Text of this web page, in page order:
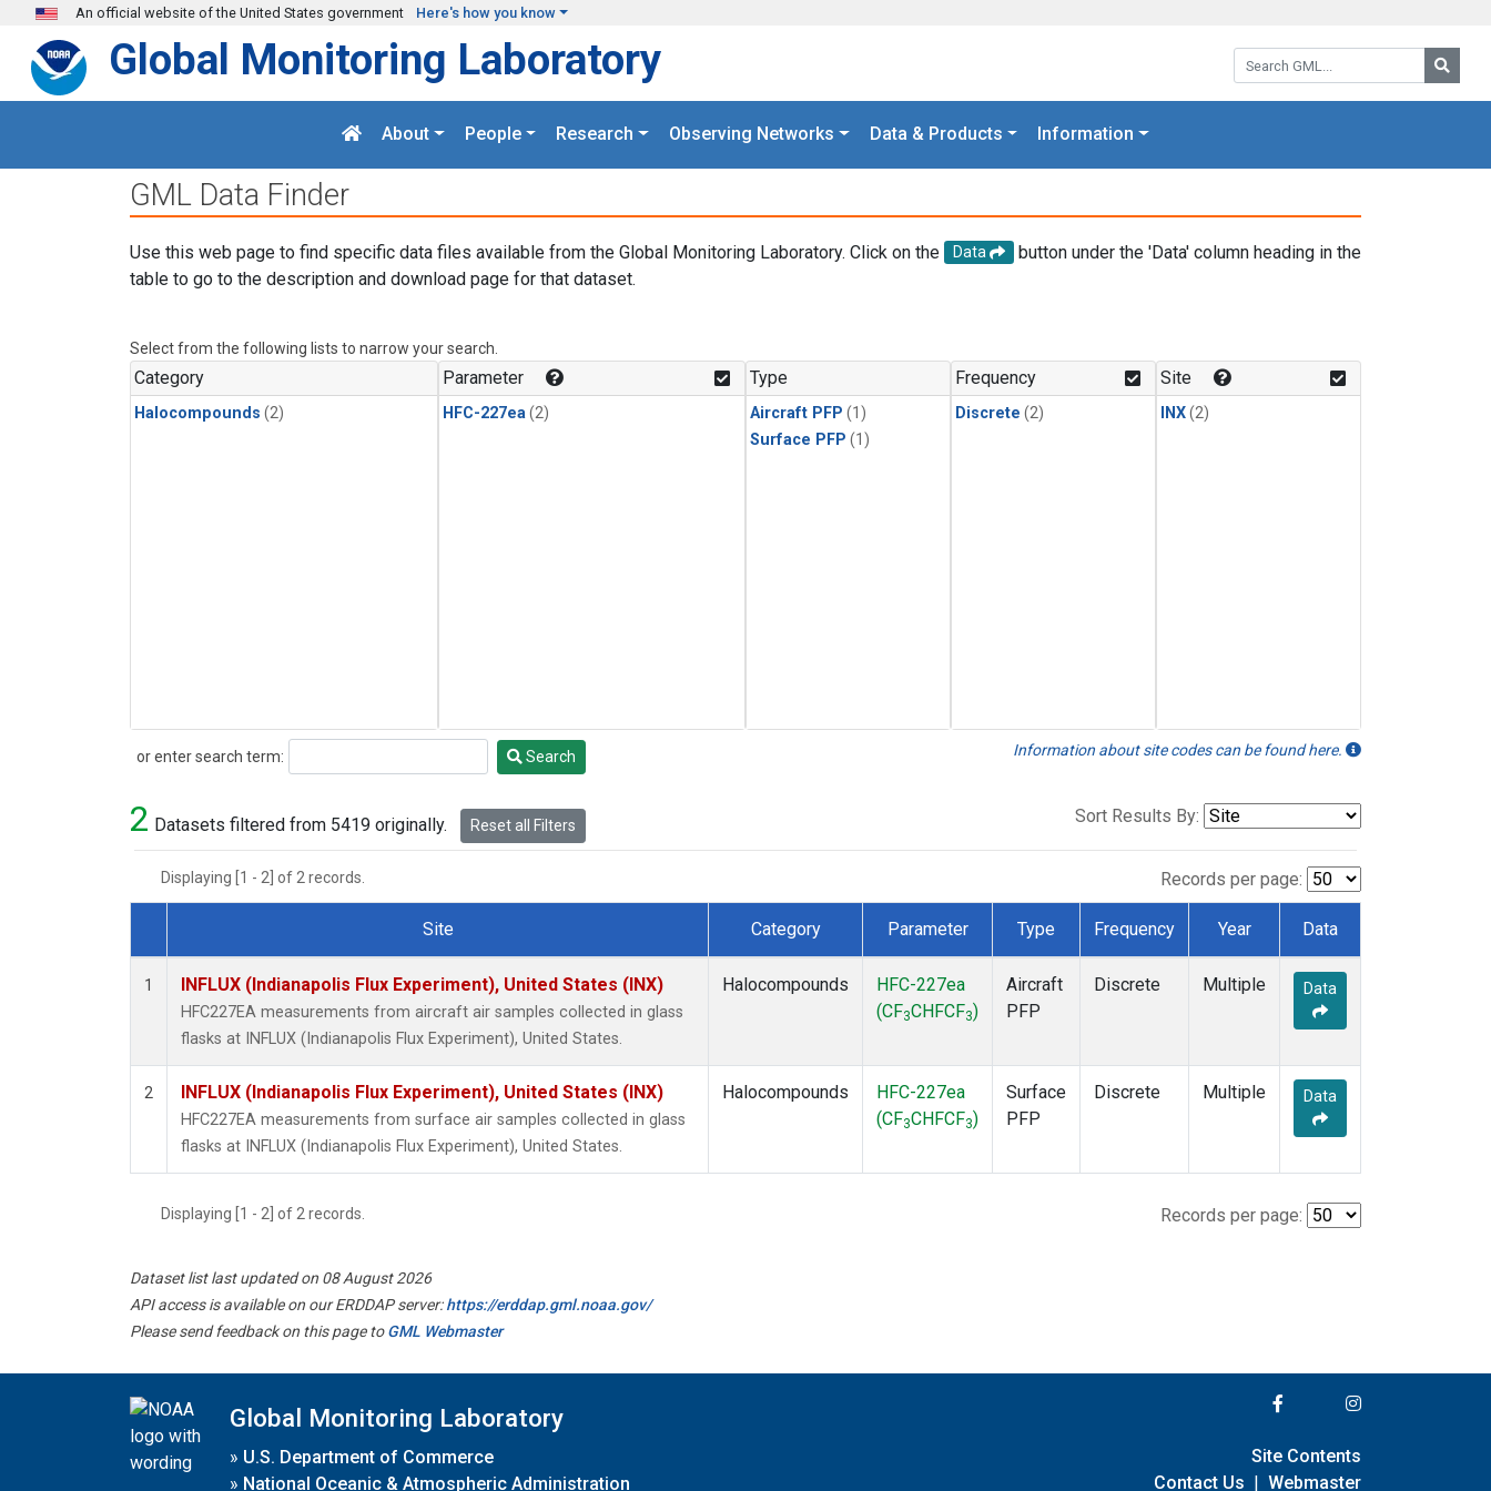
Skip to main content
An official website of the United States government Here's how you know
Search GML:
Global Monitoring Laboratory
About People Research Observing Networks Data & Products Information
GML Data Finder
Use this web page to find specific data files available from the Global Monitoring Laboratory. Click on the Data
button under the 'Data' column heading in the
table to go to the description and download page for that dataset.
Select from the following lists to narrow your search.
Category
Halocompounds (2)
Parameter
HFC-227ea (2)
Type
Aircraft PFP (1)
Surface PFP (1)
Frequency
Discrete (2)
Site
INX(2)
or enter search term:
Search Search Information about site codes can be found here.
2 Datasets filtered from 5419 originally. Reset all Filters Sort Results By:
Displaying [1 - 2] of 2 records. Records per page:
Dataset Number
Site Category Parameter Type Frequency Year Data
1 INFLUX (Indianapolis Flux Experiment), United States (INX)
HFC227EA measurements from aircraft air samples collected in glass
flasks at INFLUX (Indianapolis Flux Experiment), United States.
Halocompounds
HFC-227ea
(CF3CHFCF3)
Aircraft
PFP
Discrete Multiple Data
2 INFLUX (Indianapolis Flux Experiment), United States (INX)
HFC227EA measurements from surface air samples collected in glass
flasks at INFLUX (Indianapolis Flux Experiment), United States.
Halocompounds
HFC-227ea
(CF3CHFCF3)
Surface
PFP
Discrete Multiple Data
Displaying [1 - 2] of 2 records. Records per page:
Dataset list last updated on 08 August 2026
API access is available on our ERDDAP server:https://erddap.gml.noaa.gov/
Please send feedback on this page toGML Webmaster
Global Monitoring Laboratory
» U.S. Department of Commerce
» National Oceanic & Atmospheric Administration
Site Contents
Contact Us | Webmaster